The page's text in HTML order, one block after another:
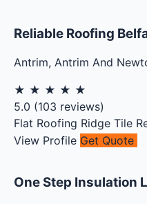
Reliable Roofing
Antrim, Antrim And
★ ★ ★ ★ ★
5.0 (103 reviews)
Flat Roofing Ridge Tile
View Profile Get Quote
One Step Insulation